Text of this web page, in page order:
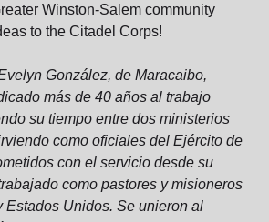
Winston-Salem community
to the Citadel Corps!
González, de Maracaibo,
más de 40 años al trabajo
su tiempo entre dos ministerios
como oficiales del Ejército de
con el servicio desde su
como pastores y misioneros
Estados Unidos. Se unieron al